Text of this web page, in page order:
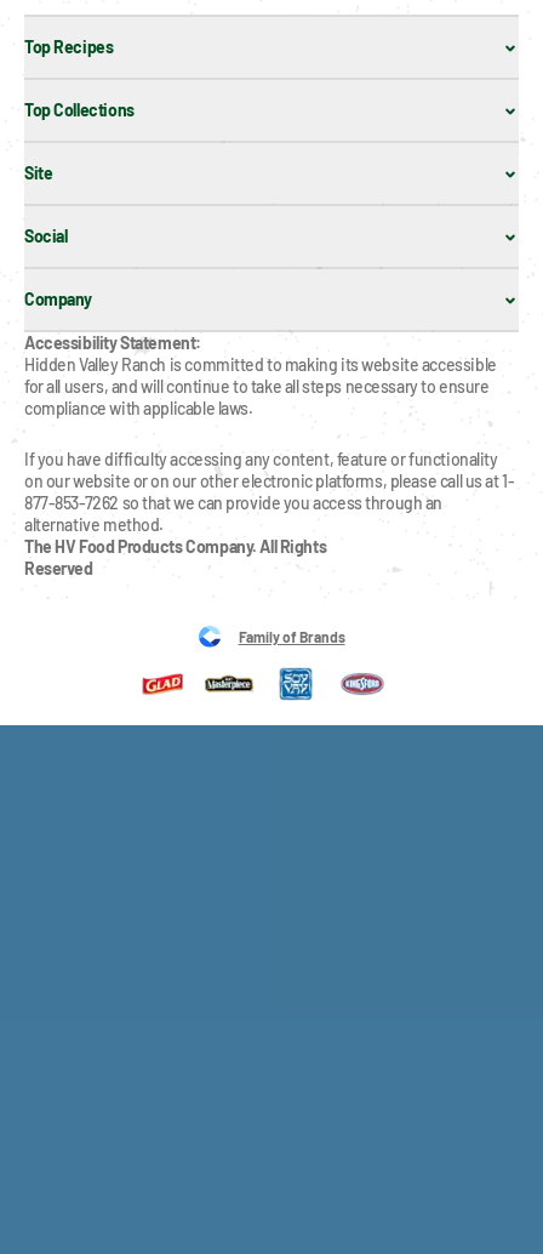
Top Recipes
Top Collections
Site
Social
Company
Accessibility Statement:
Hidden Valley Ranch is committed to making its website accessible
for all users, and will continue to take all steps necessary to ensure
compliance with applicable laws.
If you have difficulty accessing any content, feature or functionality
on our website or on our other electronic platforms, please call us at 1-
877-853-7262 so that we can provide you access through an
alternative method.
The HV Food Products Company. All Rights
Reserved
Family of Brands